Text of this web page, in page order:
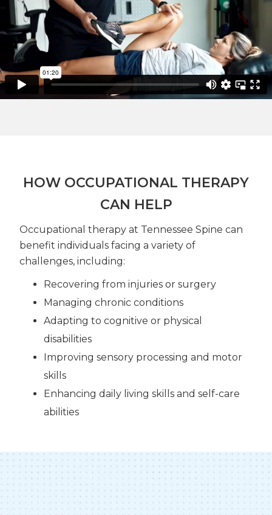
HOW OCCUPATIONAL THERAPY
CAN HELP
Occupational therapy at Tennessee Spine can
benefit individuals facing a variety of
challenges, including:
Recovering from injuries or surgery
Managing chronic conditions
Adapting to cognitive or physical
disabilities
Improving sensory processing and motor
skills
Enhancing daily living skills and self-care
abilities